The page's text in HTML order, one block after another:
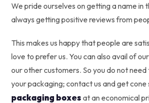
We pride ourselves on getting a name in
always getting positive reviews from
This makes us happy that people are
love to prefer us. You can also avail of
our other customers. So you do not
your packaging; contact us and get cone
packaging boxesat an economical